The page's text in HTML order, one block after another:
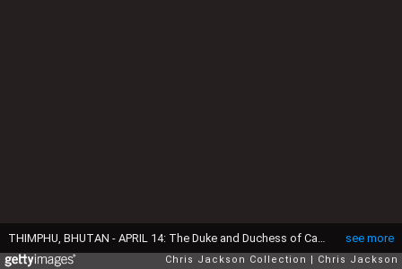
see more
Chris Jackson Collection Chris Jackson